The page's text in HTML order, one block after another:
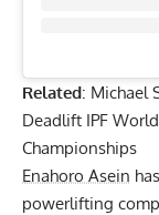
Related: Michael
Deadlift IPF
Championships
Enahoro Asein
powerlifting